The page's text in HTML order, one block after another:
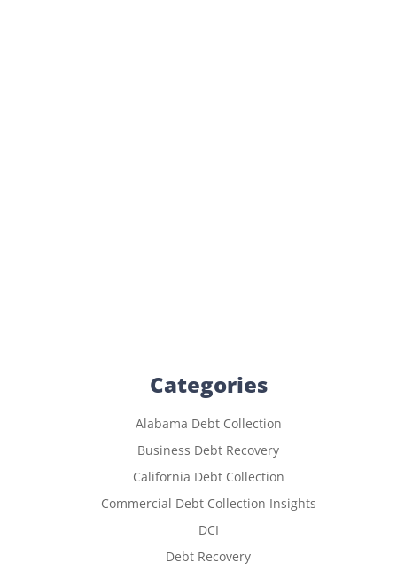
Categories
Alabama Debt Collection
Business Debt Recovery
California Debt Collection
Commercial Debt Collection Insights
DCI
Debt Recovery